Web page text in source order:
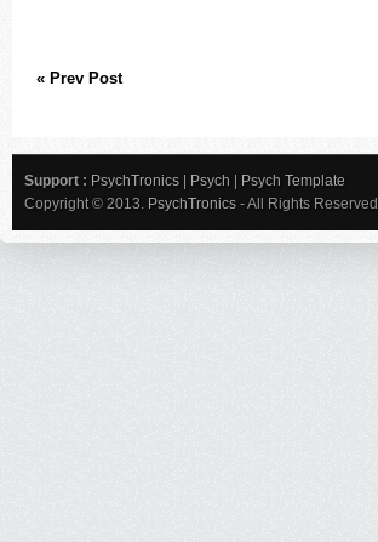
« Prev Post
Support : PsychTronics | Psych | Psych Template
Copyright © 2013. PsychTronics - All Rights Reserved